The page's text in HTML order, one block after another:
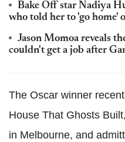
Bake Off star Nadiya
who told her to 'go home'
Jason Momoa reveals
couldn't get a job after
The Oscar winner
House That Ghosts
in Melbourne, and